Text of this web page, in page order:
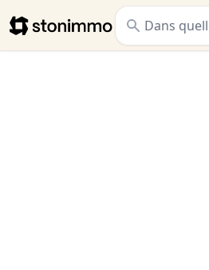
Stonimmo